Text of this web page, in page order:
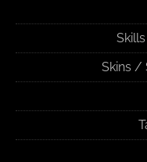
Skins /